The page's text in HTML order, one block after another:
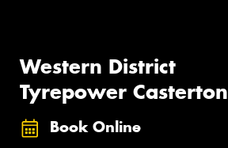
Western District
Tyrepower Casterton
Book Online